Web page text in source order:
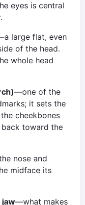
eyes is central
large flat, even
of the head.
whole head
—one of the
it sets the
cheekbones
back toward the
nose and
midface its
jaw—what makes